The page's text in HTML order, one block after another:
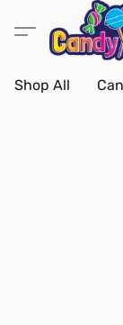
Shop All